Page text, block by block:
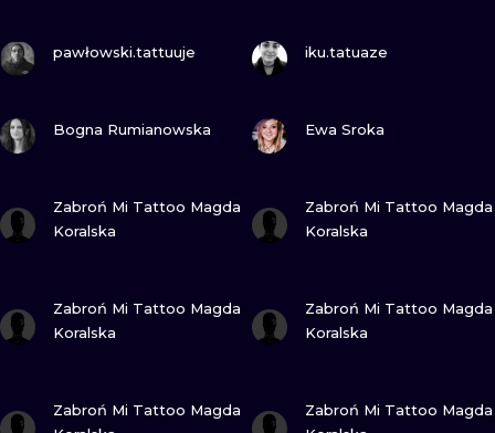
pawłowski.tattuuje iku.tatuaze
Bogna Rumianowska Ewa Sroka
Zabroń Mi Tattoo Magda
Koralska
Zabroń Mi Tattoo Magda
Koralska
Zabroń Mi Tattoo Magda
Koralska
Zabroń Mi Tattoo Magda
Koralska
Zabroń Mi Tattoo Magda
Zabroń Mi Tattoo Magda